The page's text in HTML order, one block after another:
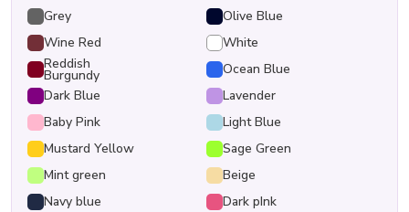
Grey
Olive Blue
Wine Red
White
Reddish
Burgundy
Ocean Blue
Dark Blue
Lavender
Baby Pink
Light Blue
Mustard Yellow
Sage Green
Mint green
Beige
Navy blue
Dark pInk